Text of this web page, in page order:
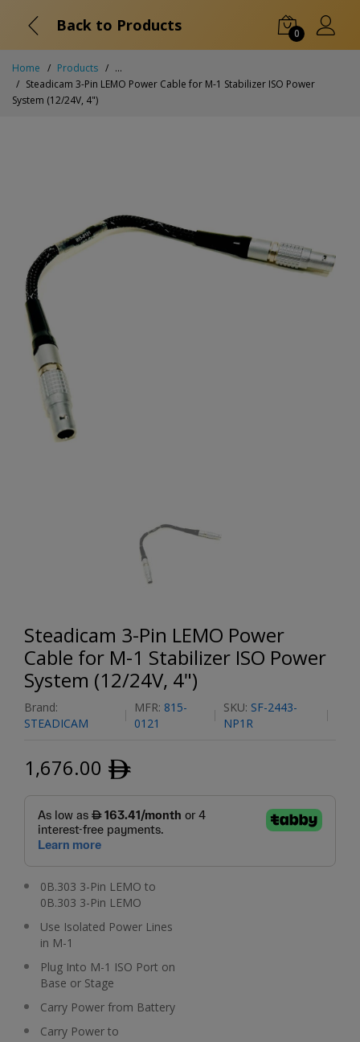
Back to Products 0
Home Products
...
Steadicam 3-Pin LEMO Power Cable for M-1 Stabilizer ISO Power
System (12/24V, 4")
Steadicam 3-Pin LEMO Power
Cable for M-1 Stabilizer ISO Power
System (12/24V, 4")
Brand:
STEADICAM
MFR: 815-
0121
SKU: SF-2443-
NP1R
1,676.00 ﾹ
0B.303 3-Pin LEMO to
0B.303 3-Pin LEMO
Use Isolated Power Lines
in M-1
Plug Into M-1 ISO Port on
Base or Stage
Carry Power from Battery
Carry Power to